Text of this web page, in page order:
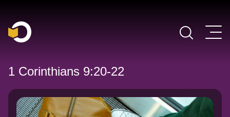
Main Navigation
1 Corinthians 9:20-22